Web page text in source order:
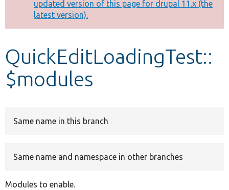
Other projects
Develop for Drupal
message
updated version of this page for drupal 11.x (the
latest version).
QuickEditLoadingTest::
$modules
Same name in this branch
Same name and namespace in other branches
Modules to enable.